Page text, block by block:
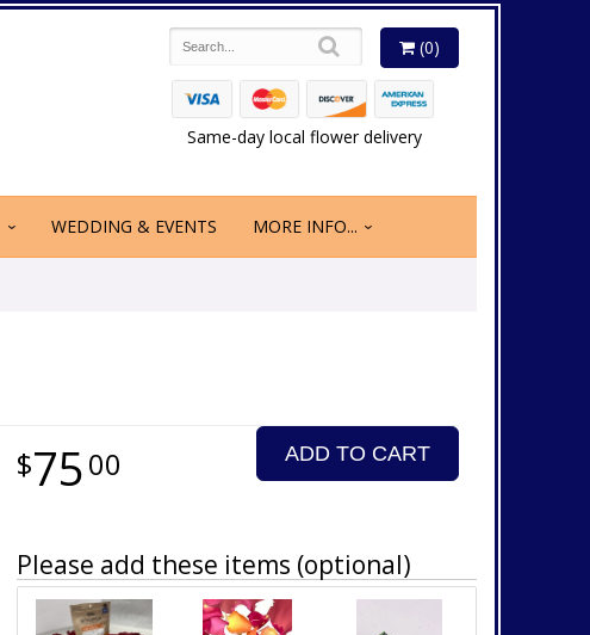
(0)
Same-day local flower delivery
WEDDING & EVENTS MORE INFO...
7500 ADD TO CART
Please add these items (optional)